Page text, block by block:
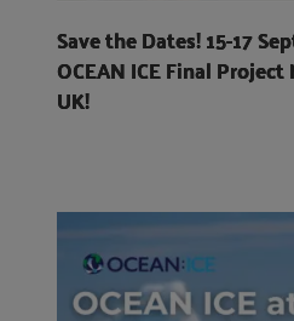
Save the Dates! 15-17
OCEAN ICE Final
UK!